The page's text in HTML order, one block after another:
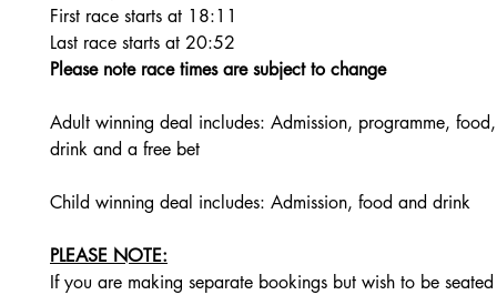
First race starts at 18:11
Last race starts at 20:52
Please note race times are subject to change
Adult winning deal includes: Admission, programme, food,
drink and a free bet
Child winning deal includes: Admission, food and drink
PLEASE NOTE:
If you are making separate bookings but wish to be seated